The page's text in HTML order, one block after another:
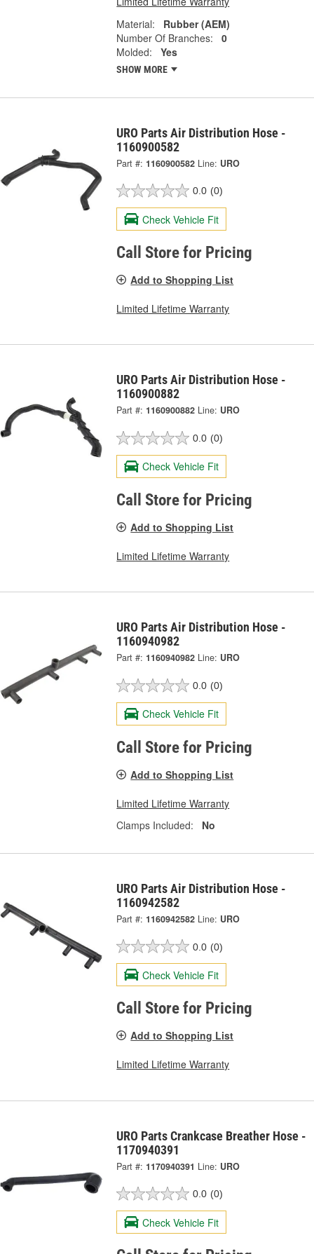
Material:
Rubber (AEM)
Number Of Branches:
0
Molded:
Yes
SHOW MORE
URO Parts Air Distribution Hose -
1160900582
Part #: 1160900582 Line: URO
0.0 (0)
Check Vehicle Fit
Call Store for Pricing
Add to Shopping List
Limited Lifetime Warranty
URO Parts Air Distribution Hose -
1160900882
Part #: 1160900882 Line: URO
0.0 (0)
Check Vehicle Fit
Call Store for Pricing
Add to Shopping List
Limited Lifetime Warranty
URO Parts Air Distribution Hose -
1160940982
Part #: 1160940982 Line: URO
0.0 (0)
Check Vehicle Fit
Call Store for Pricing
Add to Shopping List
Limited Lifetime Warranty
Clamps Included:
No
URO Parts Air Distribution Hose -
1160942582
Part #: 1160942582 Line: URO
0.0 (0)
Check Vehicle Fit
Call Store for Pricing
Add to Shopping List
Limited Lifetime Warranty
URO Parts Crankcase Breather Hose -
1170940391
Part #: 1170940391 Line: URO
0.0 (0)
Check Vehicle Fit